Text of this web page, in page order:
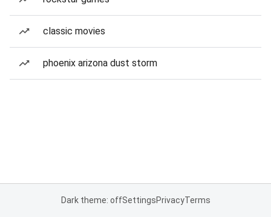
classic movies
phoenix arizona dust storm
Dark theme: offSettingsPrivacyTerms